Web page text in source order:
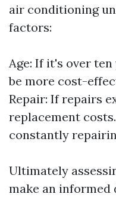
air conditioning
factors:
Age: If it's over
be more cost-
Repair: If repairs
replacement
constantly
Ultimately
make an